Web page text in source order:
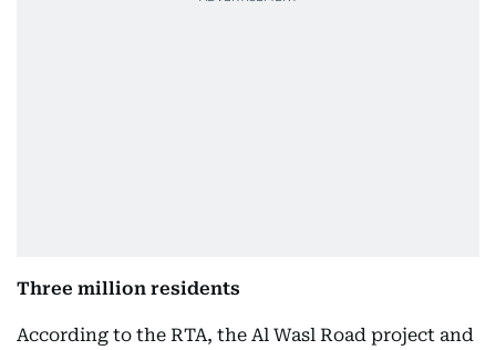
Three million residents
According to the RTA, the Al Wasl Road project and